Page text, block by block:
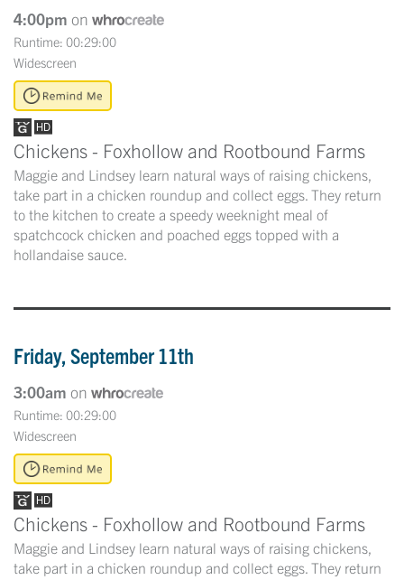
4:00pm on
Runtime: 00:29:00
Widescreen
Chickens - Foxhollow and Rootbound Farms
Maggie and Lindsey learn natural ways of raising chickens,
take part in a chicken roundup and collect eggs. They return
to the kitchen to create a speedy weeknight meal of
spatchcock chicken and poached eggs topped with a
hollandaise sauce.
Friday, September 11th
3:00am on
Runtime: 00:29:00
Widescreen
Chickens - Foxhollow and Rootbound Farms
Maggie and Lindsey learn natural ways of raising chickens,
take part in a chicken roundup and collect eggs. They return